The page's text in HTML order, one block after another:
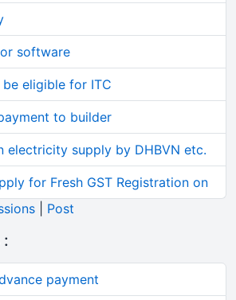
software
eligible for ITC
to builder
electricity supply by DHBVN etc.
for Fresh GST Registration on
Post
:
payment